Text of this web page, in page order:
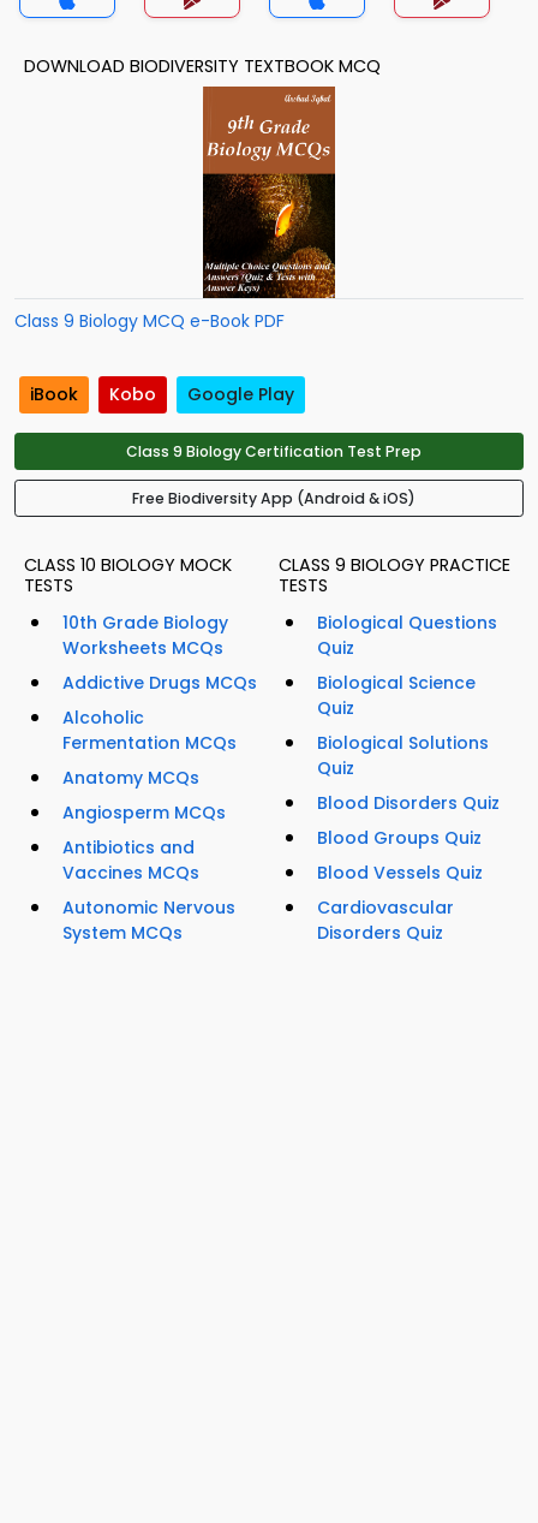
DOWNLOAD BIODIVERSITY TEXTBOOK MCQ
Class 9 Biology MCQ e-Book PDF
iBook Kobo Google Play
Class 9 Biology Certification Test Prep
Free Biodiversity App (Android & iOS)
CLASS 10 BIOLOGY MOCK
TESTS
10th Grade Biology
Worksheets MCQs
Addictive Drugs MCQs
Alcoholic
Fermentation MCQs
Anatomy MCQs
Angiosperm MCQs
Antibiotics and
Vaccines MCQs
Autonomic Nervous
System MCQs
CLASS 9 BIOLOGY PRACTICE
TESTS
Biological Questions
Quiz
Biological Science
Quiz
Biological Solutions
Quiz
Blood Disorders Quiz
Blood Groups Quiz
Blood Vessels Quiz
Cardiovascular
Disorders Quiz